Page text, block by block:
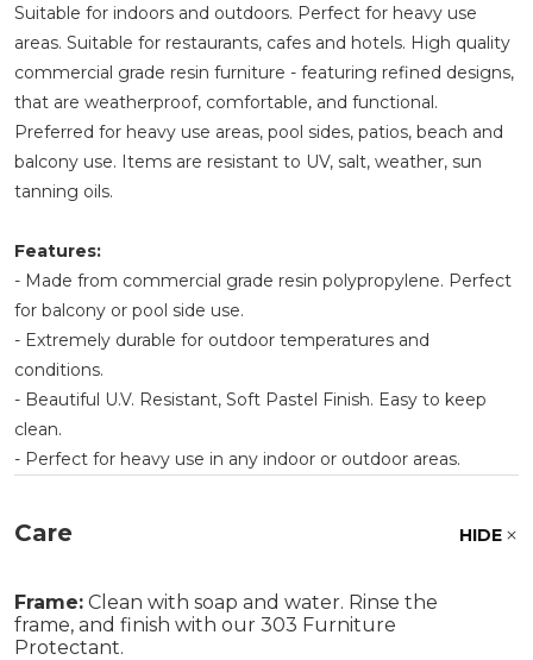
Suitable for indoors and outdoors. Perfect for heavy use
areas. Suitable for restaurants, cafes and hotels. High quality
commercial grade resin furniture - featuring refined designs,
that are weatherproof, comfortable, and functional.
Preferred for heavy use areas, pool sides, patios, beach and
balcony use. Items are resistant to UV, salt, weather, sun
tanning oils.
Features:
- Made from commercial grade resin polypropylene. Perfect
for balcony or pool side use.
- Extremely durable for outdoor temperatures and
conditions.
- Beautiful U.V. Resistant, Soft Pastel Finish. Easy to keep
clean.
- Perfect for heavy use in any indoor or outdoor areas.
Care HIDE
Frame: Clean with soap and water. Rinse the
frame, and finish with our 303 Furniture
Protectant.